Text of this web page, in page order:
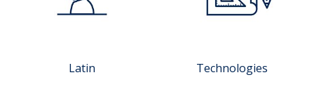
Latin Technologies